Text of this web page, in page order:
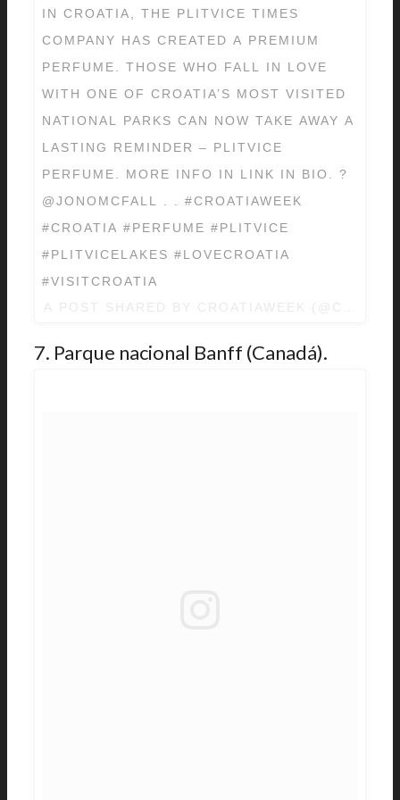
IN CROATIA, THE PLITVICE TIMES
COMPANY HAS CREATED A PREMIUM
PERFUME. THOSE WHO FALL IN LOVE
WITH ONE OF CROATIA’S MOST VISITED
NATIONAL PARKS CAN NOW TAKE AWAY A
LASTING REMINDER – PLITVICE
PERFUME. MORE INFO IN LINK IN BIO. ?
@JONOMCFALL . . #CROATIAWEEK
#CROATIA #PERFUME #PLITVICE
#PLITVICELAKES #LOVECROATIA
#VISITCROATIA
7. Parque nacional Banff (Canadá).